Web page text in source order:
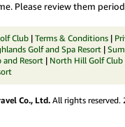
Please review them
Club | Terms & Conditions |
Golf and Spa Resort |
and Resort | North Hill Golf Club
Co., Ltd. All rights